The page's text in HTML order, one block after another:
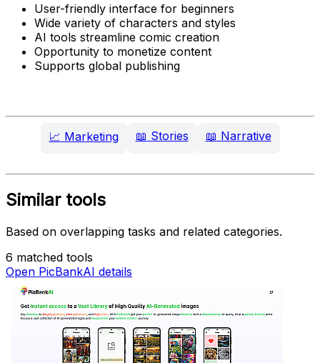
User-friendly interface for beginners
Wide variety of characters and styles
AI tools streamline comic creation
Opportunity to monetize content
Supports global publishing
📈 Marketing 📖 Stories 📖 Narrative
Similar tools
Based on overlapping tasks and related categories.
6 matched tools
Open PicBankAI details